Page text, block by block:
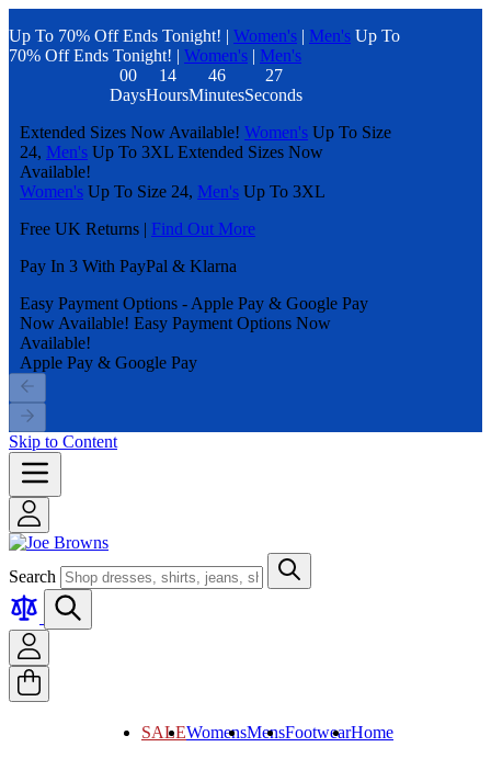
Up To 70% Off Ends Tonight! | Women's | Men's Up To
70% Off Ends Tonight! | Women's | Men's
00
Days
14
Hours
46
Minutes
27
Seconds
Extended Sizes Now Available! Women's Up To Size
24, Men's Up To 3XL Extended Sizes Now
Available!
Women's Up To Size 24, Men's Up To 3XL
Free UK Returns | Find Out More
Pay In 3 With PayPal & Klarna
Easy Payment Options - Apple Pay & Google Pay
Now Available! Easy Payment Options Now
Available!
Apple Pay & Google Pay
Skip to Content
Search
SALEWomensMensFootwearHome